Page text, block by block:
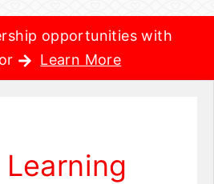
opportunities with
Learn More
Learning